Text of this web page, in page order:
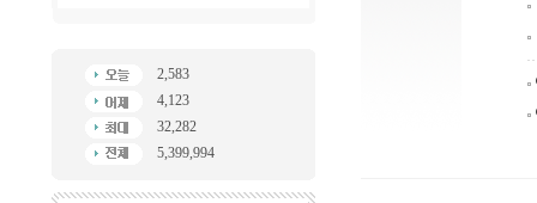
2,583
4,123
32,282
5,399,994